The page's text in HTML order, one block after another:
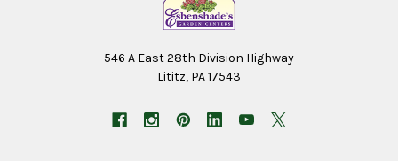
546 A East 28th Division Highway
Lititz, PA 17543